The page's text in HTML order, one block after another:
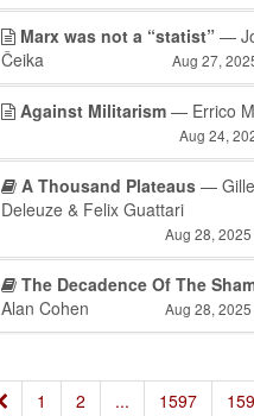
Marx was not a “statist” —
Čeika
Aug 27,
Against Militarism — Errico
Aug 24,
A Thousand Plateaus —
Deleuze & Felix Guattari
Aug 28, 2025
The Decadence Of The
Alan Cohen
Aug 28, 2025
« 1 2 ... 1597